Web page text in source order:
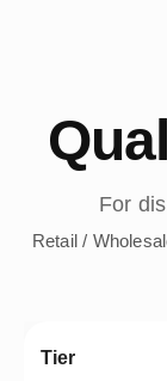
For
Retail /